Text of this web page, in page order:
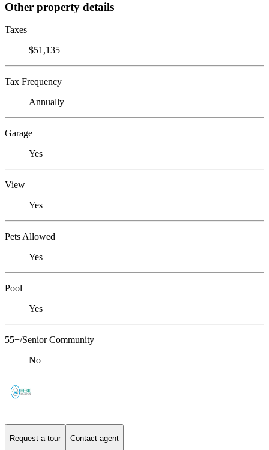
Other property details
Taxes
$51,135
Tax Frequency
Annually
Garage
Yes
View
Yes
Pets Allowed
Yes
Pool
Yes
55+/Senior Community
No
Request a tour Contact agent